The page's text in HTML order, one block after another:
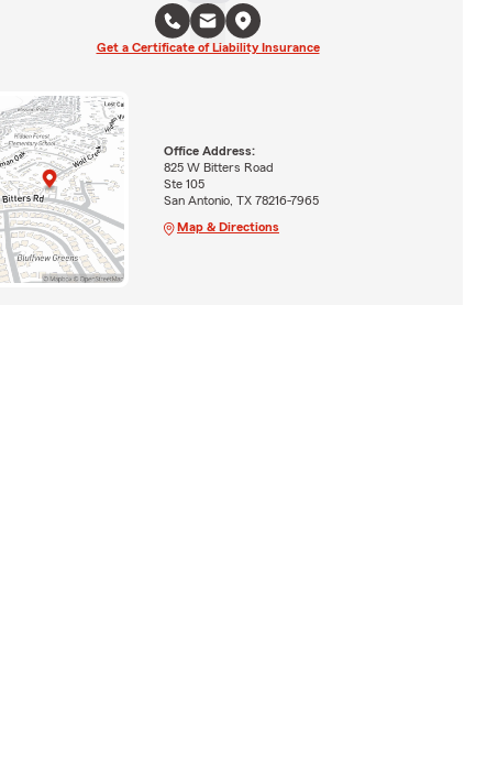
Get a Certificate of Liability Insurance
Office Address:
825 W Bitters Road
Ste 105
San Antonio, TX 78216-7965
Map & Directions